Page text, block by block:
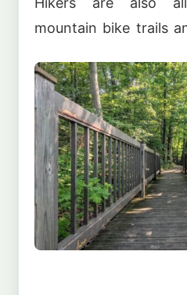
mountain bike trails